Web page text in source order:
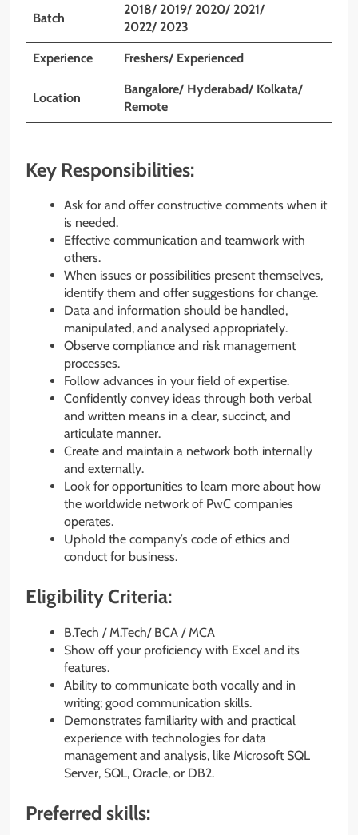
Batch
2018/ 2019/ 2020/ 2021/
2022/ 2023
Experience Freshers/ Experienced
Location
Bangalore/ Hyderabad/ Kolkata/
Remote
Key Responsibilities:
Ask for and offer constructive comments when it
is needed.
Effective communication and teamwork with
others.
When issues or possibilities present themselves,
identify them and offer suggestions for change.
Data and information should be handled,
manipulated, and analysed appropriately.
Observe compliance and risk management
processes.
Follow advances in your field of expertise.
Confidently convey ideas through both verbal
and written means in a clear, succinct, and
articulate manner.
Create and maintain a network both internally
and externally.
Look for opportunities to learn more about how
the worldwide network of PwC companies
operates.
Uphold the company’s code of ethics and
conduct for business.
Eligibility Criteria:
B.Tech / M.Tech/ BCA / MCA
Show off your proficiency with Excel and its
features.
Ability to communicate both vocally and in
writing; good communication skills.
Demonstrates familiarity with and practical
experience with technologies for data
management and analysis, like Microsoft SQL
Server, SQL, Oracle, or DB2.
Preferred skills: